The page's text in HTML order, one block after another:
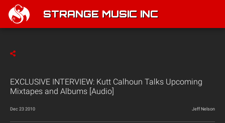
STRANGE MUSIC INC
EXCLUSIVE INTERVIEW: Kutt Calhoun Talks Upcoming
Mixtapes and Albums [Audio]
Dec 23 2010 Jeff Nelson